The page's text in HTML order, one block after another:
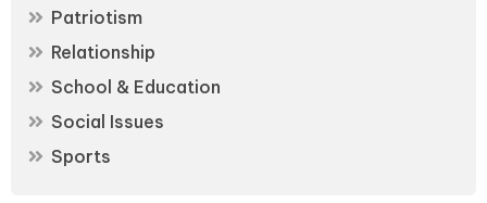
Patriotism
Relationship
School & Education
Social Issues
Sports